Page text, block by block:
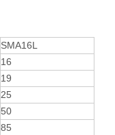
SMA16L
16
19
25
50
85